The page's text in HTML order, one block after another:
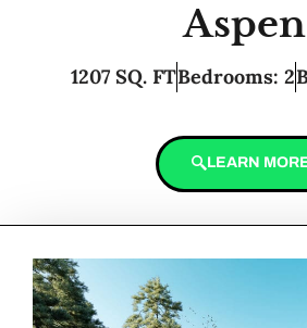
Aspen
1207 SQ. FTBedrooms: 2
LEARN